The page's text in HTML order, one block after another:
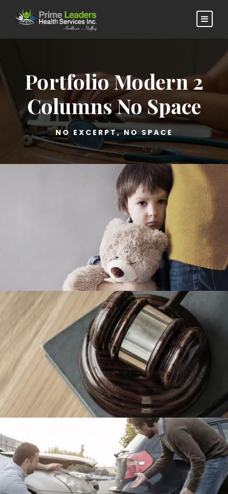
Portfolio Modern 2
Columns No Space
NO EXCERPT, NO SPACE
Family Violence
Violence
Giving Million Air Its Wings
Financial
Car Accident Insurance